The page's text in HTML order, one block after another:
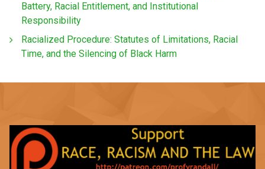
Battery, Racial Entitlement, and Institutional
Responsibility
Racialized Procedure: Statutes of Limitations, Racial
Time, and the Silencing of Black Harm